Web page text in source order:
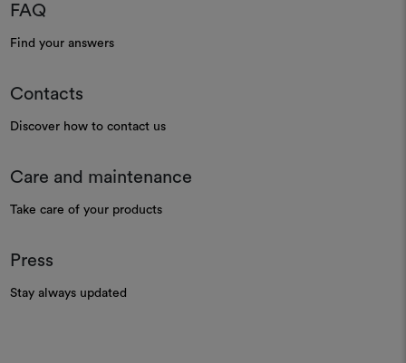
FAQ
Find your answers
Contacts
Discover how to contact us
Care and maintenance
Take care of your products
Press
Stay always updated